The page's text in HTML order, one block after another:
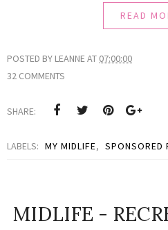
READ
POSTED BY LEANNE AT 07:00:00
32 COMMENTS
SHARE:
LABELS: MY MIDLIFE, SPONSORED
MIDLIFE -